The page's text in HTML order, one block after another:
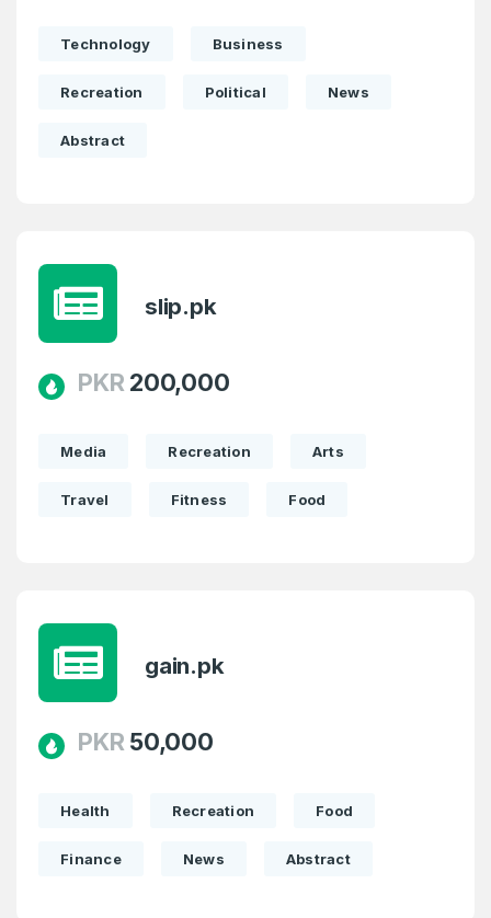
Technology Business
Recreation Political News
Abstract
slip.pk
PKR 200,000
Media Recreation Arts
Travel Fitness Food
gain.pk
PKR 50,000
Health Recreation Food
Finance News Abstract